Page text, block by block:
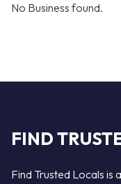
No Business found.
FIND
Find Trusted Locals